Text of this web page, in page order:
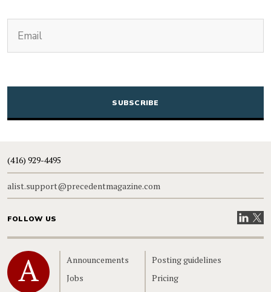
CAPTCHA
(416) 929-4495
alist.support@precedentmagazine.com
FOLLOW US VisitVisit
Home
Announcements
Jobs
Posting guidelines
Pricing